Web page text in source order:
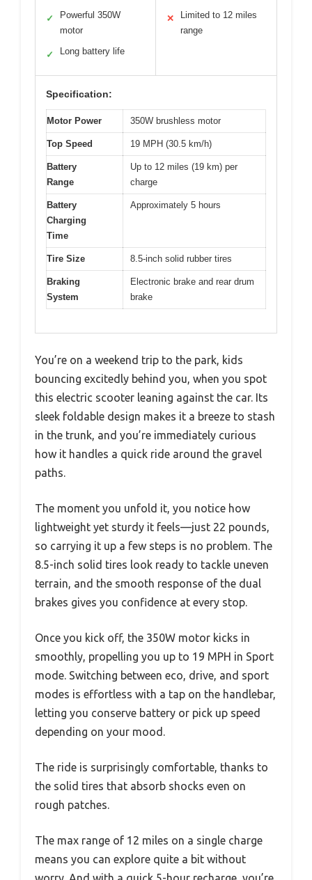
✓
Powerful 350W
motor
✓ Long battery life
✕
Limited to 12 miles
range
Specification:
Motor Power 350W brushless motor
Top Speed 19 MPH (30.5 km/h)
Battery
Range
Up to 12 miles (19 km) per
charge
Battery
Charging
Time
Approximately 5 hours
Tire Size 8.5-inch solid rubber tires
Braking
System
Electronic brake and rear drum
brake
You’re on a weekend trip to the park, kids
bouncing excitedly behind you, when you spot
this electric scooter leaning against the car. Its
sleek foldable design makes it a breeze to stash
in the trunk, and you’re immediately curious
how it handles a quick ride around the gravel
paths.
The moment you unfold it, you notice how
lightweight yet sturdy it feels—just 22 pounds,
so carrying it up a few steps is no problem. The
8.5-inch solid tires look ready to tackle uneven
terrain, and the smooth response of the dual
brakes gives you confidence at every stop.
Once you kick off, the 350W motor kicks in
smoothly, propelling you up to 19 MPH in Sport
mode. Switching between eco, drive, and sport
modes is effortless with a tap on the handlebar,
letting you conserve battery or pick up speed
depending on your mood.
The ride is surprisingly comfortable, thanks to
the solid tires that absorb shocks even on
rough patches.
The max range of 12 miles on a single charge
means you can explore quite a bit without